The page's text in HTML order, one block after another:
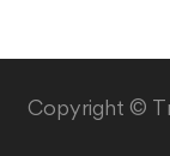
Copyright ©